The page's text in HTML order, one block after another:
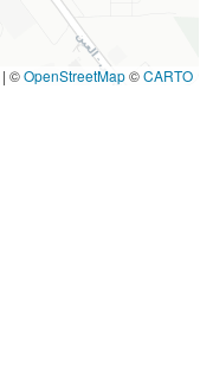
| ©OpenStreetMap©CARTO